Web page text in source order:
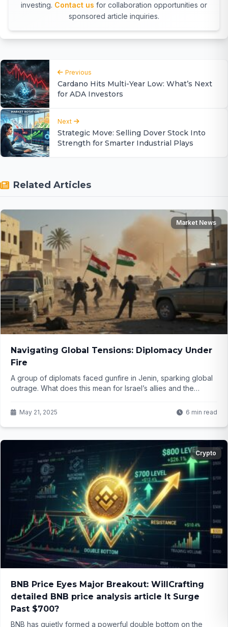
investing. Contact us for collaboration opportunities or
sponsored article inquiries.
Previous
Cardano Hits Multi-Year Low: What’s Next
for ADA Investors
Next
Strategic Move: Selling Dover Stock Into
Strength for Smarter Industrial Plays
Related Articles
Market News
Navigating Global Tensions: Diplomacy Under
Fire
A group of diplomats faced gunfire in Jenin, sparking global
outrage. What does this mean for Israel’s allies and the
May 21, 2025 6 min read
Crypto
BNB Price Eyes Major Breakout: WillCrafting
detailed BNB price analysis article It Surge
Past $700?
BNB has quietly formed a powerful double bottom on the